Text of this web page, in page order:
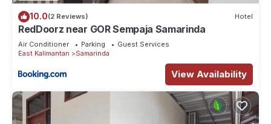
10.0(2 Reviews) Hotel
RedDoorz near GOR Sempaja Samarinda
Air Conditioner Parking
Guest Services
East Kalimantan
Samarinda
View Availability